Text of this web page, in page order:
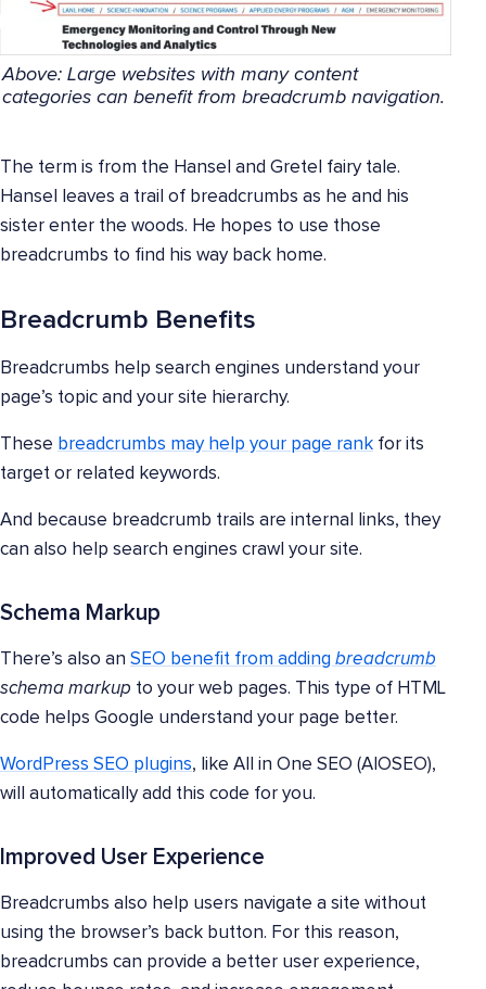
Above: Large websites with many content
categories can benefit from breadcrumb navigation.
The term is from the Hansel and Gretel fairy tale.
Hansel leaves a trail of breadcrumbs as he and his
sister enter the woods. He hopes to use those
breadcrumbs to find his way back home.
Breadcrumb Benefits
Breadcrumbs help search engines understand your
page’s topic and your site hierarchy.
These breadcrumbs may help your page rank for its
target or related keywords.
And because breadcrumb trails are internal links, they
can also help search engines crawl your site.
Schema Markup
There’s also an SEO benefit from adding breadcrumb
schema markup to your web pages. This type of HTML
code helps Google understand your page better.
WordPress SEO plugins, like All in One SEO (AIOSEO),
will automatically add this code for you.
Improved User Experience
Breadcrumbs also help users navigate a site without
using the browser’s back button. For this reason,
breadcrumbs can provide a better user experience,